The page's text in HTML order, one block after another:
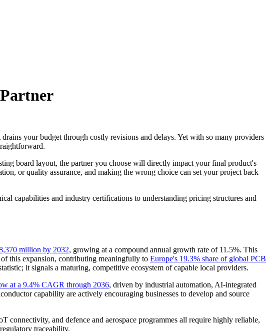
your budget through costly revisions and delays. Yet with so many providers
board layout, the partner you choose will directly impact your final product's
or quality assurance, and making the wrong choice can set your project back
capabilities and industry certifications to understanding pricing structures and
million by 2032, growing at a compound annual growth rate of 11.5%. This
this expansion, contributing meaningfully to Europe's 19.3% share of global PCB
it signals a maturing, competitive ecosystem of capable local providers.
at a 9.4% CAGR through 2036, driven by industrial automation, AI-integrated
capability are actively encouraging businesses to develop and source
connectivity, and defence and aerospace programmes all require highly reliable,
traceability.